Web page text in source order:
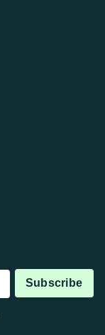
Subscribe